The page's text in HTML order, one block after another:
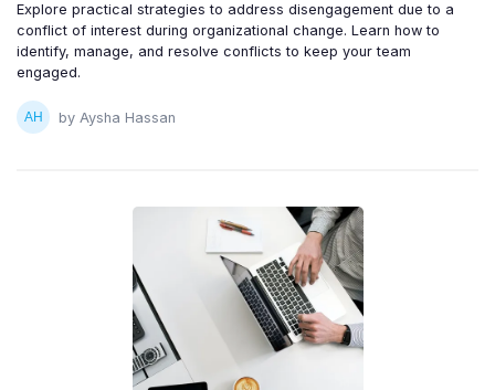
Explore practical strategies to address disengagement due to a
conflict of interest during organizational change. Learn how to
identify, manage, and resolve conflicts to keep your team
engaged.
by Aysha Hassan